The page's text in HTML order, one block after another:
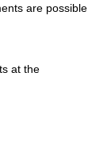
are possible
at the